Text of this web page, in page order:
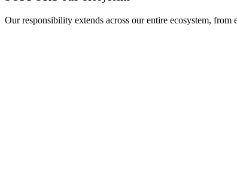
Our responsibility extends across our entire ecosystem, from